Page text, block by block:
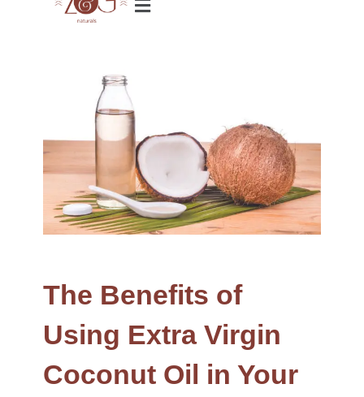
The Benefits of
Using Extra Virgin
Coconut Oil in Your